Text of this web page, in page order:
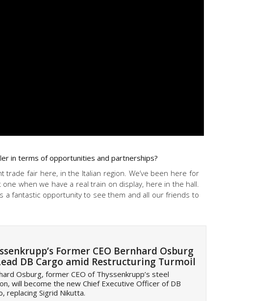
in terms of opportunities and partnerships?
trade fair here, in the Italian region. We’ve been here for
when we have a real train on display, here in the hall.
a fantastic opportunity to see them and all our friends to
Former CEO Bernhard Osburg
DB Cargo amid Restructuring Turmoil
Osburg, former CEO of Thyssenkrupp’s steel
will become the new Chief Executive Officer of DB
replacing Sigrid Nikutta.